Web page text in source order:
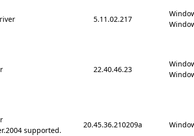
5.11.02.217
22.40.46.23
supported.
20.45.36.210209a